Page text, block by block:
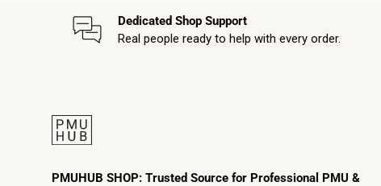
Dedicated Shop Support
Real people ready to help with every order.
PMUHUB SHOP: Trusted Source for Professional PMU &